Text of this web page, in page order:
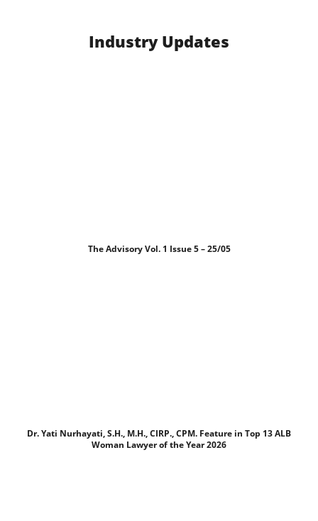
Industry Updates
The Advisory Vol. 1 Issue 5 – 25/05
Dr. Yati Nurhayati, S.H., M.H., CIRP., CPM. Feature in Top 13 ALB
Woman Lawyer of the Year 2026